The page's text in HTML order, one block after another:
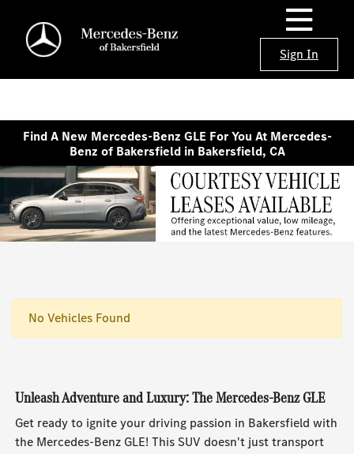
Sign In
Find A New Mercedes-Benz GLE For You At Mercedes-
Benz of Bakersfield in Bakersfield, CA
No Vehicles Found
Unleash Adventure and Luxury: The Mercedes-Benz GLE
Get ready to ignite your driving passion in Bakersfield with
the Mercedes-Benz GLE! This SUV doesn't just transport